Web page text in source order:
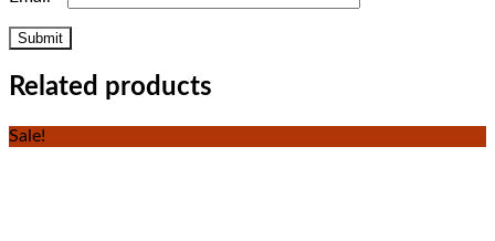
Related products
Sale!